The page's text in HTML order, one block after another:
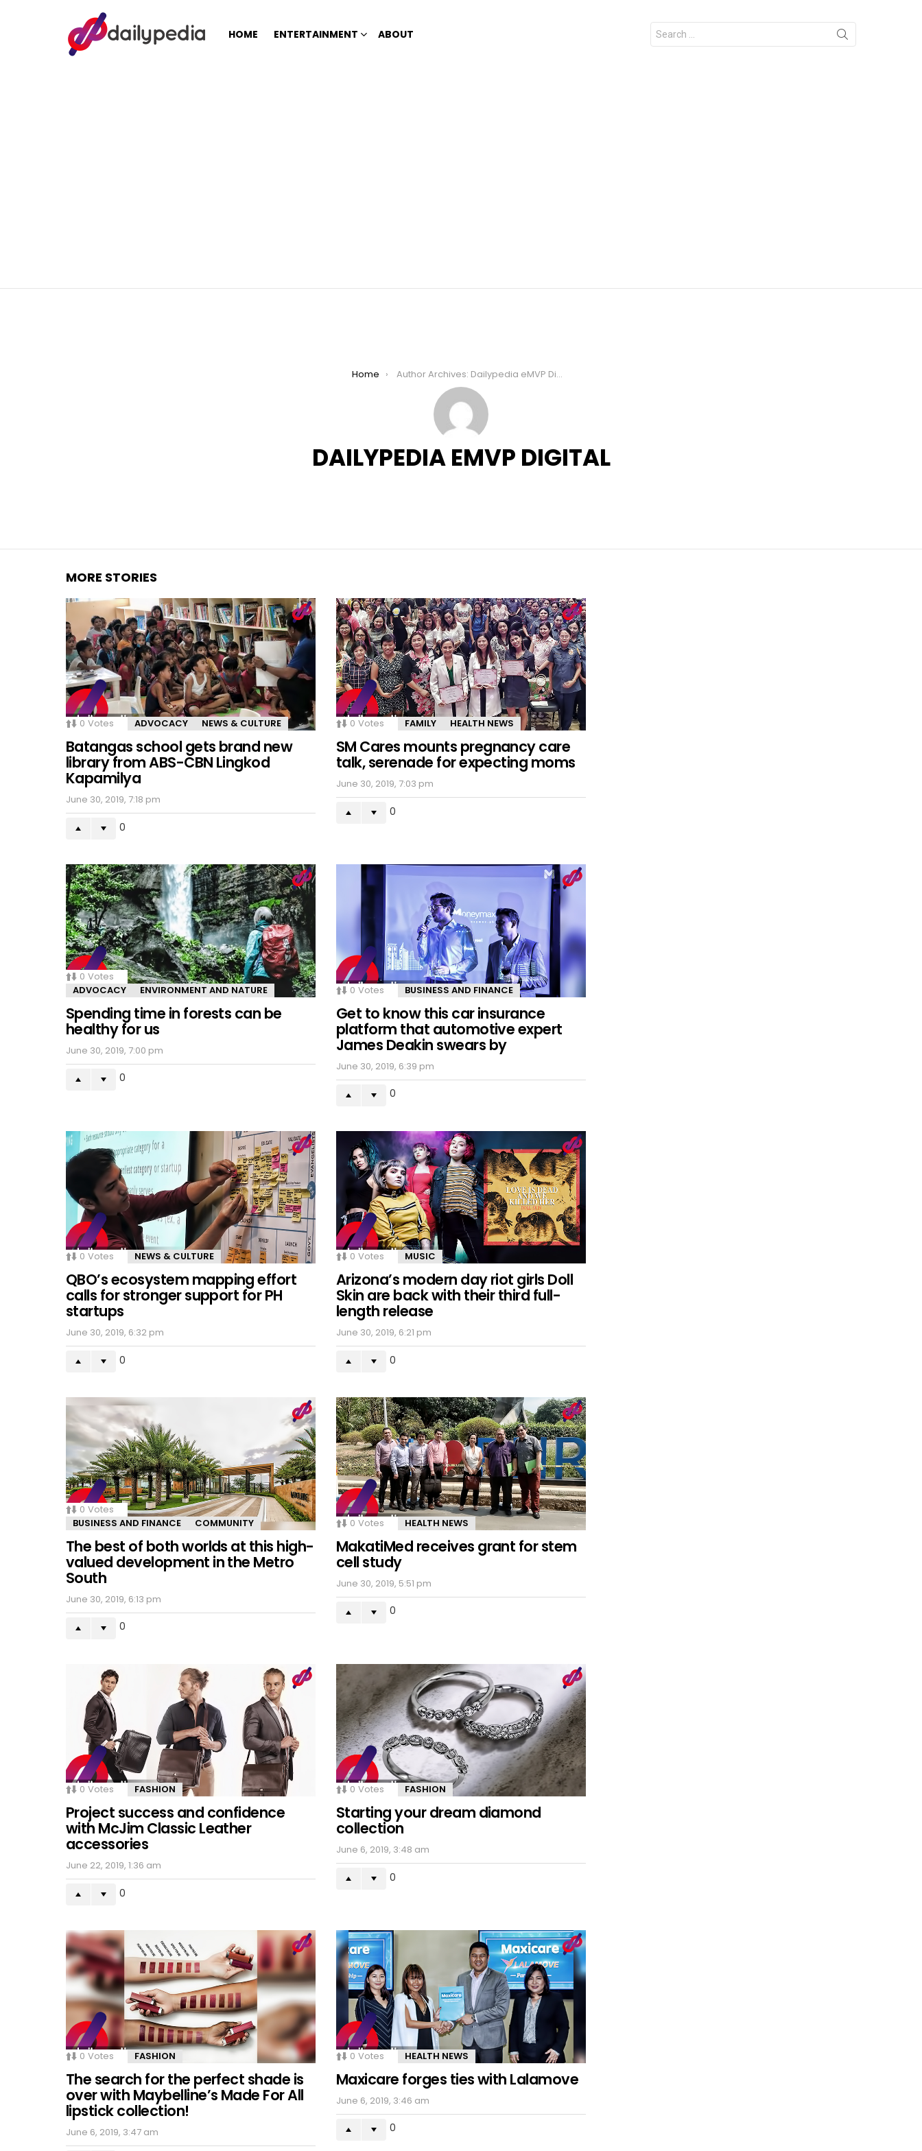
HOME ENTERTAINMENT ABOUT
Search
for:
Home Author Archives: Dailypedia eMVP Digital
DAILYPEDIA EMVP DIGITAL
MORE STORIES
0 Votes ADVOCACY NEWS & CULTURE
Batangas school gets brand new
library from ABS-CBN Lingkod
Kapamilya
June 30, 2019, 7:18 pm
0
0 Votes FAMILY HEALTH NEWS
SM Cares mounts pregnancy care
talk, serenade for expecting moms
June 30, 2019, 7:03 pm
0
0 Votes
ADVOCACY
ENVIRONMENT AND NATURE
Spending time in forests can be
healthy for us
June 30, 2019, 7:00 pm
0
0 Votes BUSINESS AND FINANCE
Get to know this car insurance
platform that automotive expert
James Deakin swears by
June 30, 2019, 6:39 pm
0
0 Votes NEWS & CULTURE
QBO’s ecosystem mapping effort
calls for stronger support for PH
startups
June 30, 2019, 6:32 pm
0
0 Votes MUSIC
Arizona’s modern day riot girls Doll
Skin are back with their third full-
length release
June 30, 2019, 6:21 pm
0
0 Votes
BUSINESS AND FINANCE
COMMUNITY
The best of both worlds at this high-
valued development in the Metro
South
June 30, 2019, 6:13 pm
0
0 Votes HEALTH NEWS
MakatiMed receives grant for stem
cell study
June 30, 2019, 5:51 pm
0
0 Votes FASHION
Project success and confidence
with McJim Classic Leather
accessories
June 22, 2019, 1:36 am
0
0 Votes FASHION
Starting your dream diamond
collection
June 6, 2019, 3:48 am
0
0 Votes FASHION
The search for the perfect shade is
over with Maybelline’s Made For All
lipstick collection!
June 6, 2019, 3:47 am
0 Votes HEALTH NEWS
Maxicare forges ties with Lalamove
June 6, 2019, 3:46 am
0